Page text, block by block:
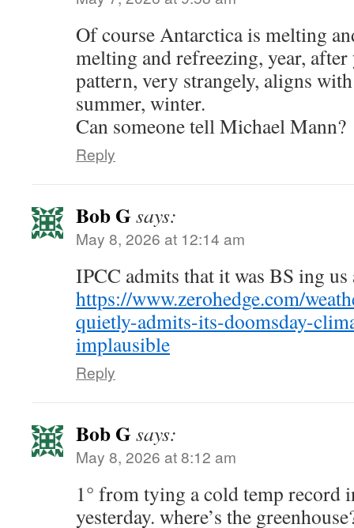
Of course Antarctica is melting
melting and refreezing, year, after
pattern, very strangely, aligns
summer, winter.
Can someone tell Michael Mann?
Reply
Bob Gsays:
May 8, 2026 at 12:14 am
IPCC admits that it was BS ing
https://www.zerohedge.com/
quietly-admits-its-doomsday-
implausible
Reply
Bob Gsays:
May 8, 2026 at 8:12 am
1° from tying a cold temp record
yesterday. where’s the